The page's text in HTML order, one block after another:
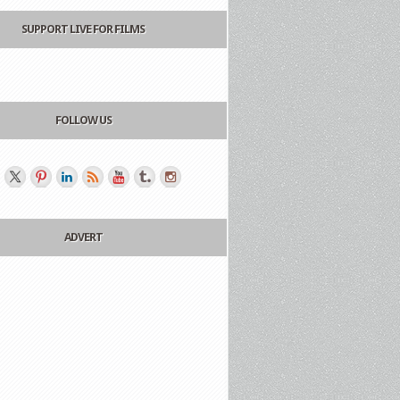
SUPPORT LIVE FOR FILMS
FOLLOW US
ADVERT